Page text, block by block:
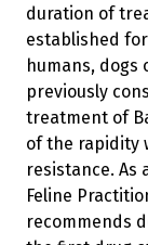
duration of
established
humans, dogs
previously
treatment of
of the rapidity
resistance. As
Feline
recommends